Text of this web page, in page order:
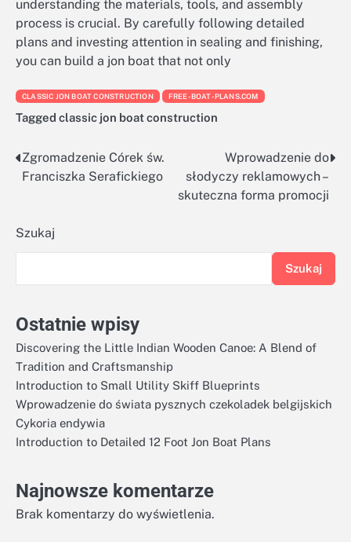
understanding the materials, tools, and assembly
process is crucial. By carefully following detailed
plans and investing attention in sealing and finishing,
you can build a jon boat that not only
CLASSIC JON BOAT CONSTRUCTION FREE-BOAT-PLANS.COM
Tagged classic jon boat construction
Nawigacja
Zgromadzenie Córek św.
Franciszka Serafickiego
Wprowadzenie do
słodyczy reklamowych –
skuteczna forma promocji
Szukaj
Szukaj
Ostatnie wpisy
Discovering the Little Indian Wooden Canoe: A Blend of
Tradition and Craftsmanship
Introduction to Small Utility Skiff Blueprints
Wprowadzenie do świata pysznych czekoladek belgijskich
Cykoria endywia
Introduction to Detailed 12 Foot Jon Boat Plans
Najnowsze komentarze
Brak komentarzy do wyświetlenia.